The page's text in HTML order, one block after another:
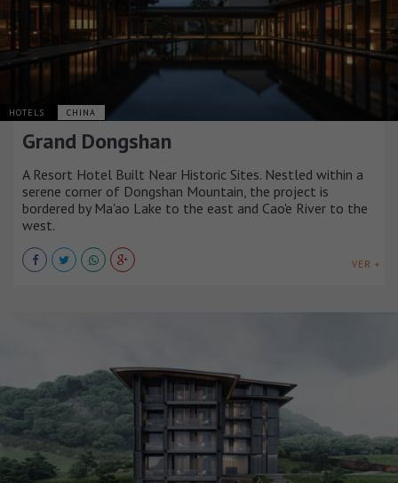
HOTELS CHINA
Grand Dongshan
A Resort Hotel Built Near Historic Sites. Nestled within a
serene corner of Dongshan Mountain, the project is
bordered by Ma'ao Lake to the east and Cao'e River to the
west.
VER +